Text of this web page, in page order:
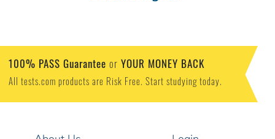
100% PASS Guarantee or YOUR MONEY BACK
All tests.com products are Risk Free. Start studying today.